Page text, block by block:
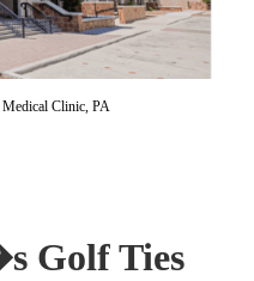
Clinic, PA
Golf Ties